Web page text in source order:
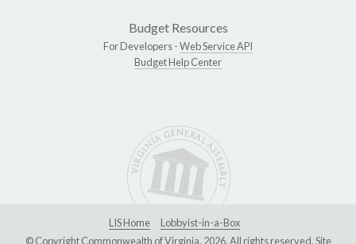
Budget Resources
For Developers -Web Service API
Budget Help Center
LIS Home
Lobbyist-in-a-Box
© Copyright Commonwealth of Virginia, 2026. All rights reserved. Site